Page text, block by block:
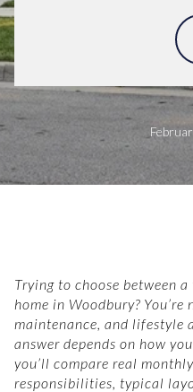
Trying to choose between
home in Woodbury? You’re
maintenance, and lifestyle
answer depends on how
you’ll compare real
responsibilities, typical